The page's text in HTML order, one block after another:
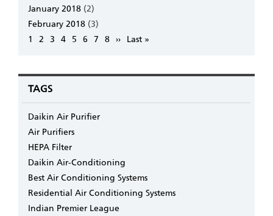
January 2018 (2)
February 2018 (3)
Pagination
Page
1 Page
2 Page
3 Page
4 Page
5 Page
6 Page
7 Page
8 Next
››
Last
Last »
TAGS
Daikin Air Purifier
Air Purifiers
HEPA Filter
Daikin Air-Conditioning
Best Air Conditioning Systems
Residential Air Conditioning Systems
Indian Premier League